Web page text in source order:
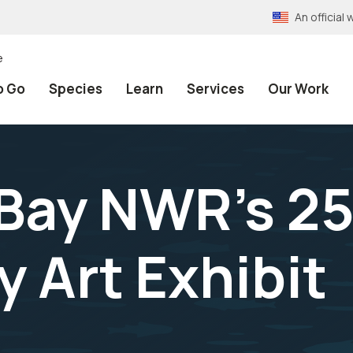
An official
Go Species Learn Services Our Work
NWR's
Art Exhibit